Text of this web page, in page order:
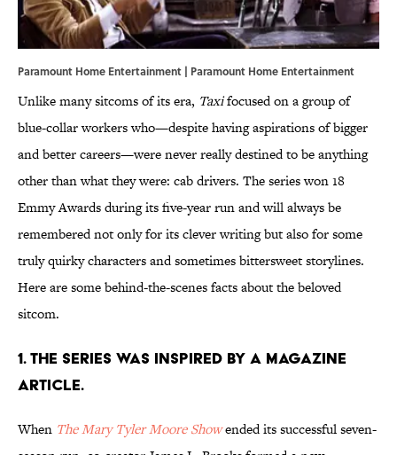
Paramount Home Entertainment | Paramount Home Entertainment
Unlike many sitcoms of its era, Taxifocused on a group of
blue-collar workers who—despite having aspirations of bigger
and better careers—were never really destined to be anything
other than what they were: cab drivers. The series won 18
Emmy Awards during its five-year run and will always be
remembered not only for its clever writing but also for some
truly quirky characters and sometimes bittersweet storylines.
Here are some behind-the-scenes facts about the beloved
sitcom.
1. THE SERIES WAS INSPIRED BY A MAGAZINE
ARTICLE.
When The Mary Tyler Moore Showended its successful seven-